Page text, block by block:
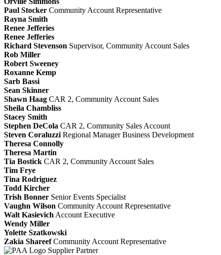
Paul Stocker Community Account Representative
Rayna Smith
Renee Jefferies
Renee Jefferies
Richard Stevenson Supervisor, Community Account Sales
Rob Miller
Robert Sweeney
Roxanne Kemp
Sarb Bassi
Sean Skinner
Shawn Haag CAR 2, Community Account Sales
Sheila Chambliss
Stacey Smith
Stephen DeCola CAR 2, Community Sales Account
Steven Coraluzzi Regional Manager Business Development
Theresa Connolly
Theresa Martin
Tia Bostick CAR 2, Community Account Sales
Tim Frye
Tina Rodriguez
Todd Kircher
Trish Bonner Senior Events Specialist
Vaughn Wilson Community Account Representative
Walt Kasievich Account Executive
Wendy Miller
Yolette Szatkowski
Zakia Shareef Community Account Representative
Supplier Partner